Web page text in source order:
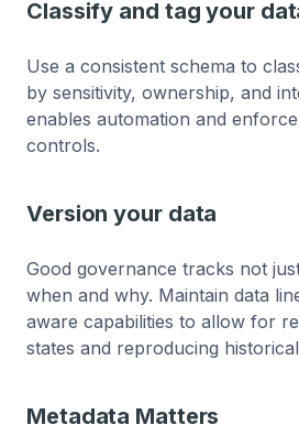
Classify and tag your
Use a consistent schema to
by sensitivity, ownership, and
enables automation and
controls.
Version your data
Good governance tracks not
when and why. Maintain data
aware capabilities to allow for
states and reproducing
Metadata Matters